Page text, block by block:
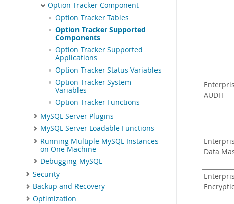
Option Tracker Component
Option Tracker Tables
Option Tracker Supported
Components
Option Tracker Supported
Applications
Option Tracker Status Variables
Option Tracker System
Variables
Option Tracker Functions
MySQL Server Plugins
MySQL Server Loadable Functions
Running Multiple MySQL Instances
on One Machine
Debugging MySQL
Security
Backup and Recovery
Optimization
AUDIT
Data